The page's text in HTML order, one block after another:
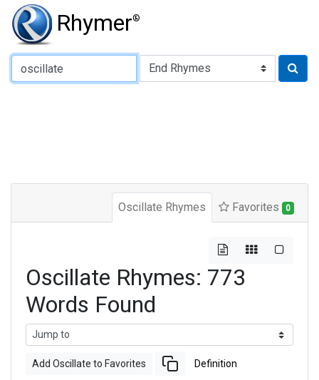
Rhymer®
Type of Rhyme:
Oscillate Rhymes Favorites 0
Oscillate Rhymes: 773
Words Found
Add Oscillate to Favorites Definition